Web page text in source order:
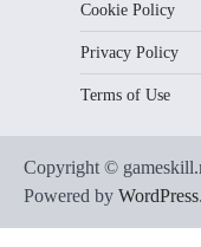
Cookie Policy
Privacy Policy
Terms of Use
Copyright ©
Powered by WordPress.